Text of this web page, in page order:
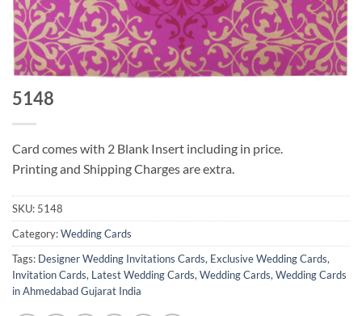
5148
Card comes with 2 Blank Insert including in price.
Printing and Shipping Charges are extra.
SKU: 5148
Category:Wedding Cards
Tags: Designer Wedding Invitations Cards, Exclusive Wedding Cards,
Invitation Cards, Latest Wedding Cards, Wedding Cards, Wedding Cards
in Ahmedabad Gujarat India